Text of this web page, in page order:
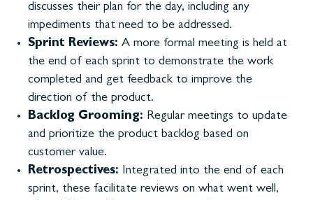
discusses their plan for the day, including any
impediments that need to be addressed.
Sprint Reviews: A more formal meeting is held at
the end of each sprint to demonstrate the work
completed and get feedback to improve the
direction of the product.
Backlog Grooming: Regular meetings to update
and prioritize the product backlog based on
customer value.
Retrospectives: Integrated into the end of each
sprint, these facilitate reviews on what went well,